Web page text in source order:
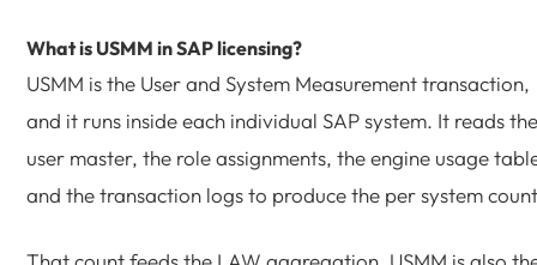
What is USMM in SAP licensing?
USMM is the User and System Measurement transaction,
and it runs inside each individual SAP system. It reads the
user master, the role assignments, the engine usage
and the transaction logs to produce the per system